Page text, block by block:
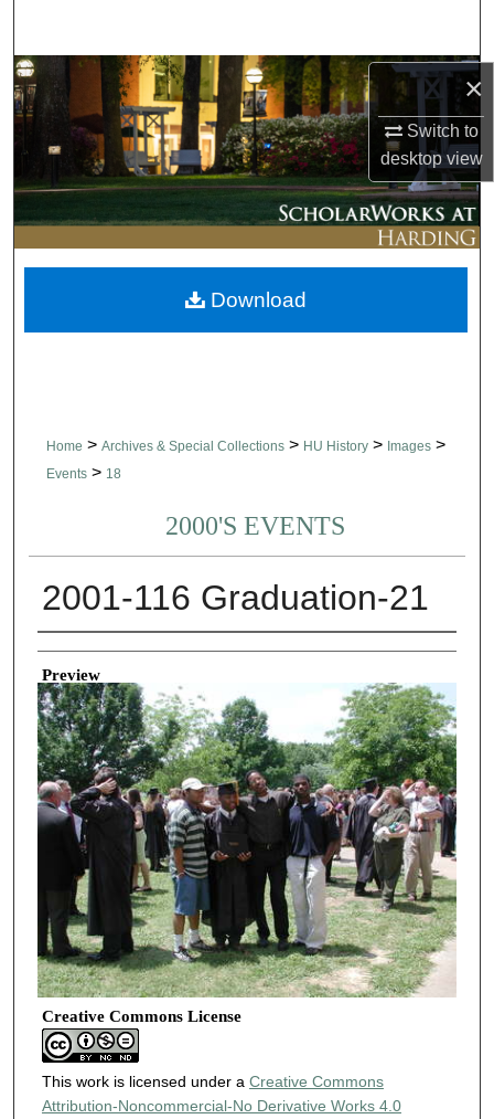
×
Switch to
desktopview
Browse Collections
My Account
About
Digital Commons Network™
Home > Archives & Special Collections > HU History > Images >
Events > 18
2000'S EVENTS
2001-116 Graduation-21
Creator
Preview
Creative Commons License
This work is licensed under a Creative Commons
Attribution-Noncommercial-No Derivative Works 4.0
Download